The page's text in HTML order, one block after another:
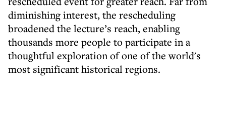
diminishing interest, the rescheduling
broadened the lecture’s reach, enabling
thousands more people to participate in a
thoughtful exploration of one of the world's
most significant historical regions.